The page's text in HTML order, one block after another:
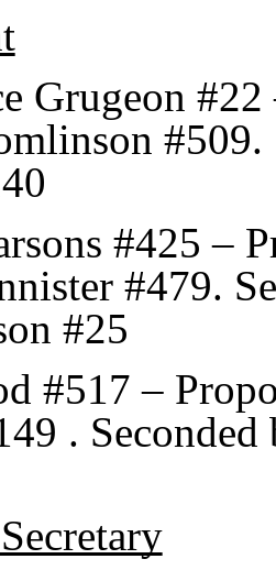
Grugeon
#425 –
#479.
#25
#517 –
.